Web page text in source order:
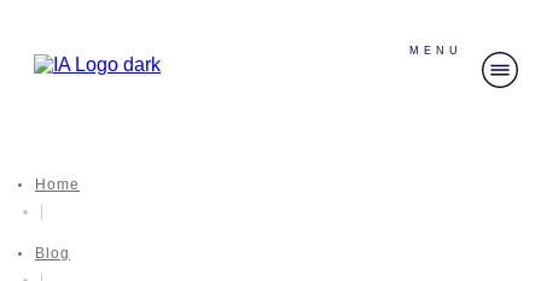
MENU
Home
Blog